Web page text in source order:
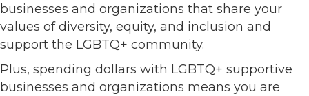
businesses and organizations that share your
values of diversity, equity, and inclusion and
support the LGBTQ+ community.
Plus, spending dollars with LGBTQ+ supportive
businesses and organizations means you are